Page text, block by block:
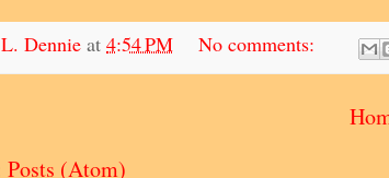
Dennie at 4:54 PM No comments:
Posts (Atom)